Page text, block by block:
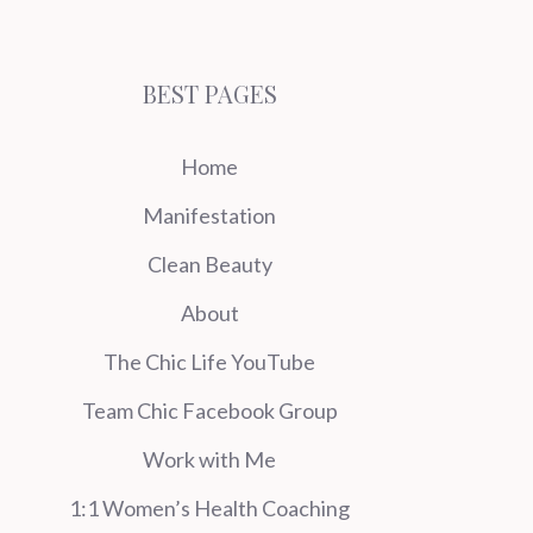
BEST PAGES
Home
Manifestation
Clean Beauty
About
The Chic Life YouTube
Team Chic Facebook Group
Work with Me
1:1 Women’s Health Coaching